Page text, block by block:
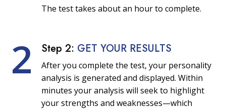
The test takes about an hour to complete.
2 Step 2: GET YOUR RESULTS
After you complete the test, your personality
analysis is generated and displayed. Within
minutes your analysis will seek to highlight
your strengths and weaknesses—which